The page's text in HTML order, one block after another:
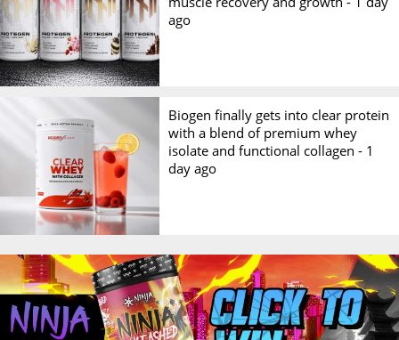
ago
Biogen finally gets into clear protein
with a blend of premium whey
isolate and functional collagen - 1
day ago